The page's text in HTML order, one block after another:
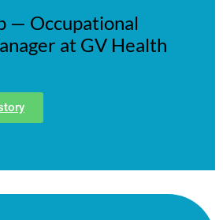
— Occupational
at GV Health